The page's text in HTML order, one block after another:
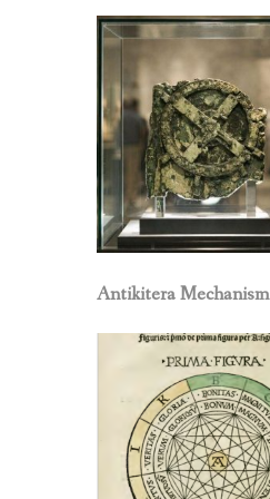
Antikitera Mechanism